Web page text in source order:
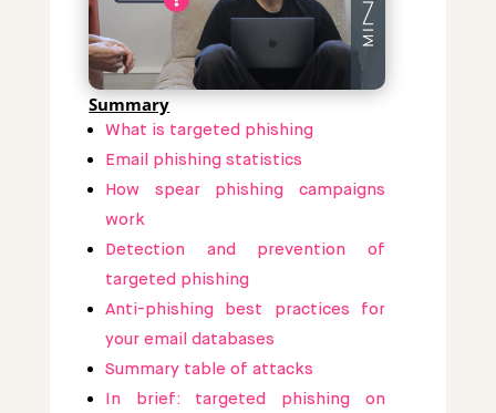
Summary
What is targeted phishing
Email phishing statistics
How spear phishing campaigns
work
Detection and prevention of
targeted phishing
Anti-phishing best practices for
your email databases
Summary table of attacks
In brief: targeted phishing on